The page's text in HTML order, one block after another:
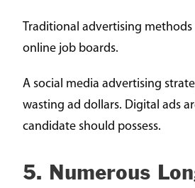
Traditional advertising
online job boards.
A social media advertising
wasting ad dollars. Digital ads
candidate should possess.
5. Numerous